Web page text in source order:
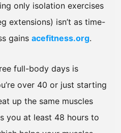
only isolation exercises
extensions) isn’t as time-
gains acefitness.org.
full-body days is
over 40 or just starting
up the same muscles
you at least 48 hours to